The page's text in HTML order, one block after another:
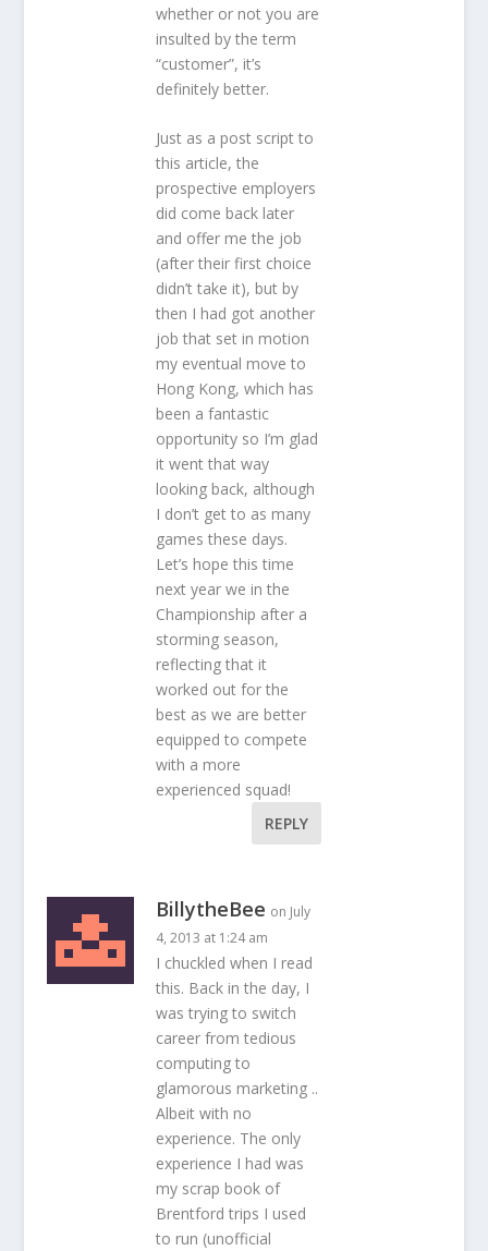
whether or not you are
insulted by the term
“customer”, it’s
definitely better.
Just as a post script to
this article, the
prospective employers
did come back later
and offer me the job
(after their first choice
didn’t take it), but by
then I had got another
job that set in motion
my eventual move to
Hong Kong, which has
been a fantastic
opportunity so I’m glad
it went that way
looking back, although
I don’t get to as many
games these days.
Let’s hope this time
next year we in the
Championship after a
storming season,
reflecting that it
worked out for the
best as we are better
equipped to compete
with a more
experienced squad!
REPLY
BillytheBee on July
4, 2013 at 1:24 am
I chuckled when I read
this. Back in the day, I
was trying to switch
career from tedious
computing to
glamorous marketing ..
Albeit with no
experience. The only
experience I had was
my scrap book of
Brentford trips I used
to run (unofficial